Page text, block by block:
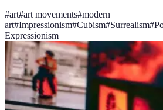
#art#art movements#modern
art#Impressionism#Cubism#Surrealism#
Expressionism